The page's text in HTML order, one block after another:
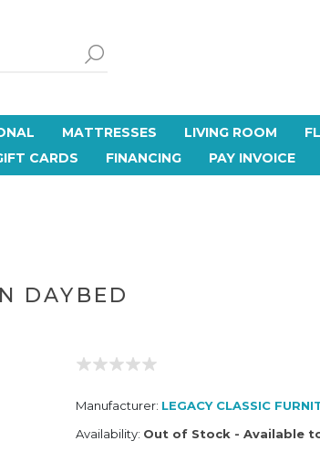
MATTRESSES LIVING ROOM
CARDS FINANCING PAY INVOICE
DAYBED
Manufacturer: LEGACY CLASSIC
Availability: Out of Stock - Available